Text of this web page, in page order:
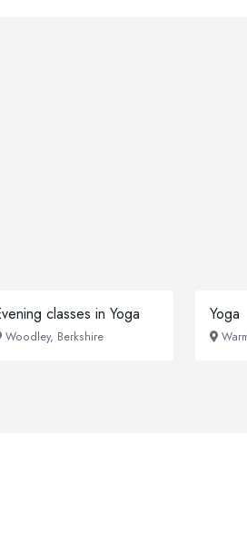
classes in Yoga
Woodley, Berkshire
Yoga